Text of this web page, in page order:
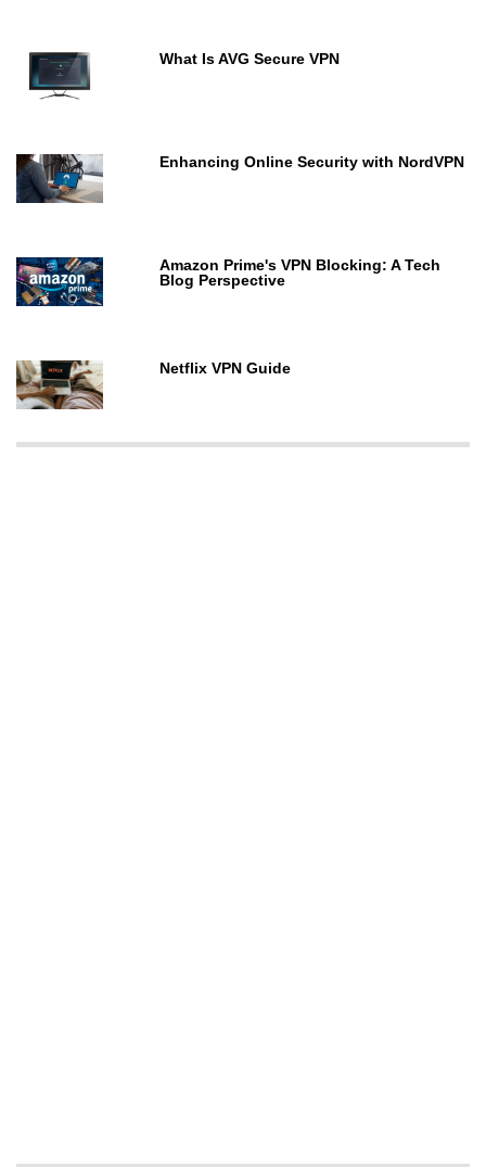
What Is AVG Secure VPN
Enhancing Online Security with NordVPN
Amazon Prime's VPN Blocking: A Tech
Blog Perspective
Netflix VPN Guide